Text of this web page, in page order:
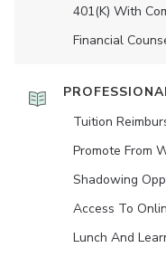
401(K) With
Financial
Tuition
Promote From
Shadowing
Access To
Lunch And